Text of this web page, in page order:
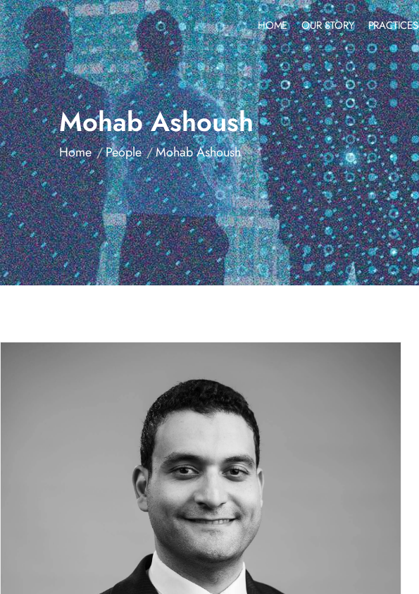
HOME OUR STORY PRACTICES
Mohab Ashoush
Home People Mohab Ashoush